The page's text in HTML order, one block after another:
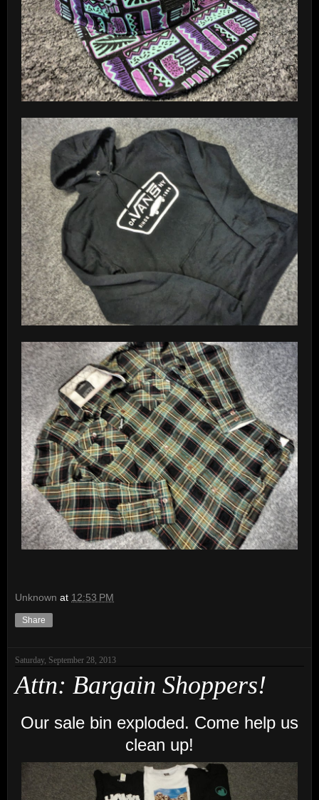
Unknown at 12:53 PM
Share
Saturday, September 28, 2013
Attn: Bargain Shoppers!
Our sale bin exploded. Come help us
clean up!